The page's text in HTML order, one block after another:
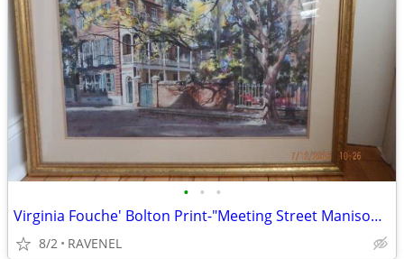
• • •
Virginia Fouche' Bolton Print-"Meeting Street Manison"-#148/2000
8/2 RAVENEL